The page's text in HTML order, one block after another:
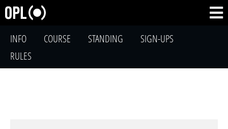
INFO COURSE STANDING
SIGN-UPS
RULES